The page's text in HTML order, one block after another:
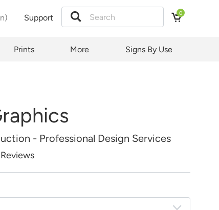
Support 0
Prints More Signs By Use
- Professional Design Services